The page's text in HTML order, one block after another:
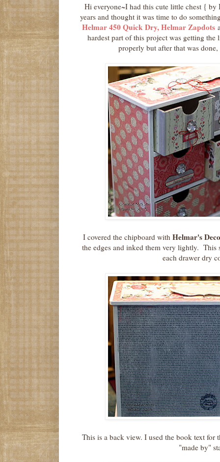
Hi everyone~I had this cute little chest { by
years and thought it was time to do
Helmar 450 Quick Dry, Helmar Zapdots
hardest part of this project was getting
properly but after that was
I covered the chipboard with Helmar's
the edges and inked them very lightly.
each drawer dry
This is a back view. I used the book text
"made by"